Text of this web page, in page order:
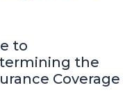
to
the
Coverage